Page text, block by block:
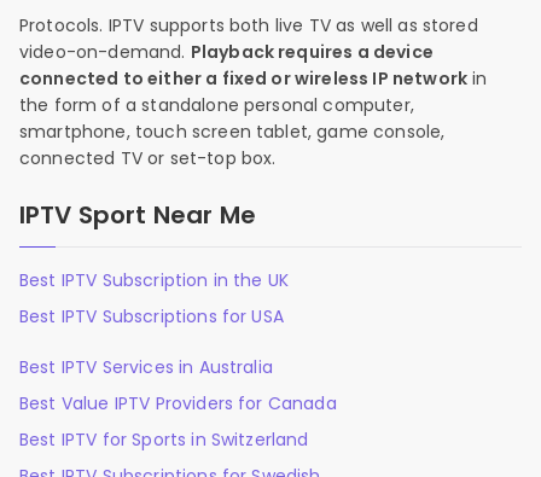
Protocols. IPTV supports both live TV as well as stored
video-on-demand. Playback requires a device
connected to either a fixed or wireless IP network in
the form of a standalone personal computer,
smartphone, touch screen tablet, game console,
connected TV or set-top box.
IPTV Sport Near Me
Best IPTV Subscription in the UK
Best IPTV Subscriptions for USA
Best IPTV Services in Australia
Best Value IPTV Providers for Canada
Best IPTV for Sports in Switzerland